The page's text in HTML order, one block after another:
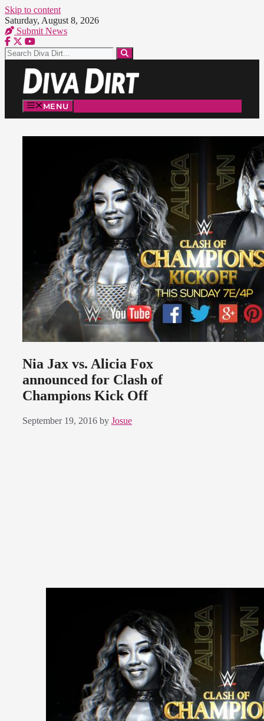
Skip to content
Saturday, August 8, 2026
Submit News
MENU
Nia Jax vs. Alicia Fox
announced for Clash of
Champions Kick Off
September 19, 2016 by Josue